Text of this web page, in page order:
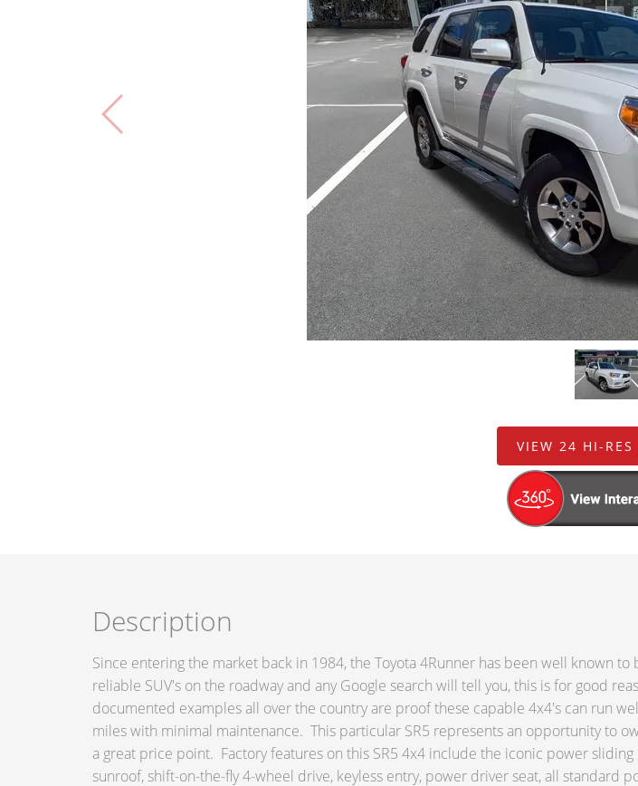
VIEW 24 HI-RES
Description
Since entering the market back in 1984, the Toyota 4Runner has been well known to
reliable SUV's on the roadway and any Google search will tell you, this is for good
documented examples all over the country are proof these capable 4x4's can run
miles with minimal maintenance. This particular SR5 represents an opportunity to
a great price point. Factory features on this SR5 4x4 include the iconic power
sunroof, shift-on-the-fly 4-wheel drive, keyless entry, power driver seat, all standard